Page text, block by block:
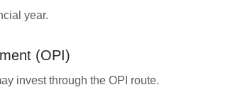
year.
(OPI)
invest through the OPI route.